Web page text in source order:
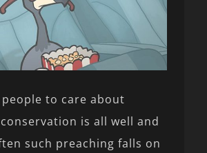
to care about
is all well and
such preaching falls on